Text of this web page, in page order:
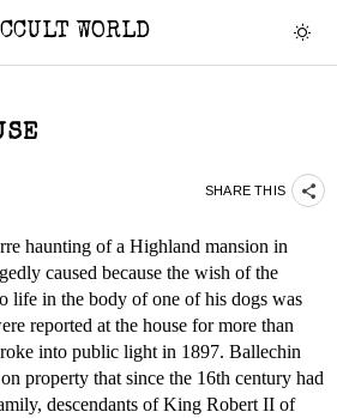
WORLD
SHARE THIS
haunting of a Highland mansion in
caused because the wish of the
life in the body of one of his dogs was
reported at the house for more than
into public light in 1897. Ballechin
property that since the 16th century had
descendants of King Robert II of